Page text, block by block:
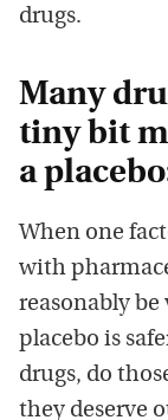
drugs.
Many
tiny bit
a
When one
with
reasonably be
placebo is
drugs, do
they deserve